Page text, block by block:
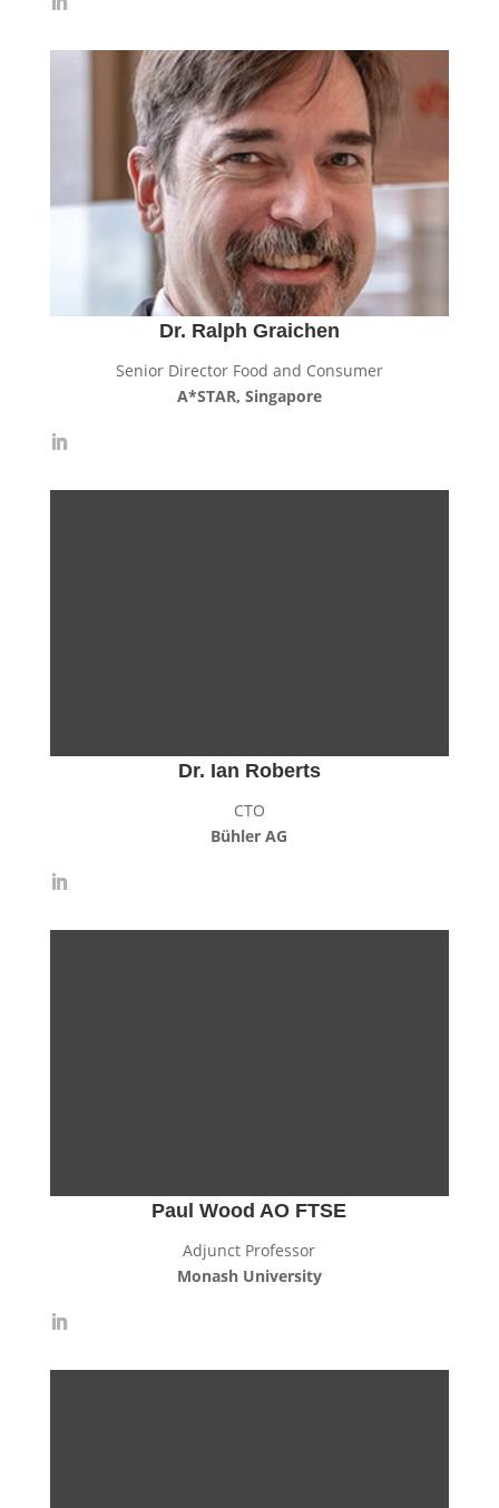
Dr. Ralph Graichen
Senior Director Food and Consumer
A*STAR, Singapore
Dr. Ian Roberts
CTO
Bühler AG
Paul Wood AO FTSE
Adjunct Professor
Monash University